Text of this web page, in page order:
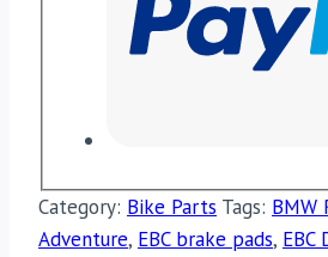
Category: Bike Parts Tags: BMW
Adventure, EBC brake pads, EBC